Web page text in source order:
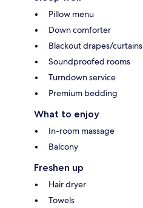
Pillow menu
Down comforter
Blackout drapes/curtains
Soundproofed rooms
Turndown service
Premium bedding
What to enjoy
In-room massage
Balcony
Freshen up
Hair dryer
Towels